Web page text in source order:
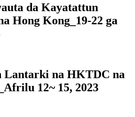
da Kayatattun
Hong Kong_19-22 ga
Lantarki na HKTDC na
12~ 15, 2023